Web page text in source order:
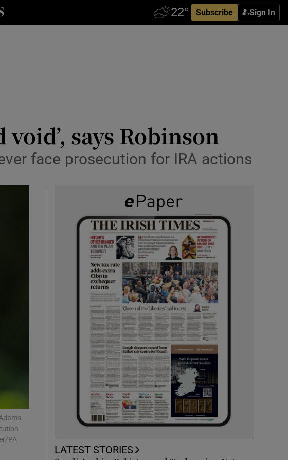
Subscribe Sign In
sections
sections
says Robinson
face prosecution for IRA actions
PA
LATEST STORIES